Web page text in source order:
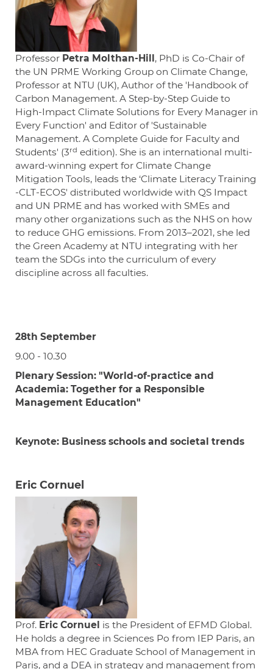
Professor Petra Molthan-Hill , PhD is Co-Chair of
the UN PRME Working Group on Climate Change,
Professor at NTU (UK), Author of the 'Handbook of
Carbon Management. A Step-by-Step Guide to
High-Impact Climate Solutions for Every Manager in
Every Function' and Editor of 'Sustainable
Management. A Complete Guide for Faculty and
Students' (3rd edition). She is an international multi-
award-winning expert for Climate Change
Mitigation Tools, leads the ‘Climate Literacy Training
-CLT-ECOS' distributed worldwide with QS Impact
and UN PRME and has worked with SMEs and
many other organizations such as the NHS on how
to reduce GHG emissions. From 2013–2021, she led
the Green Academy at NTU integrating with her
team the SDGs into the curriculum of every
discipline across all faculties.
28th September
9.00 - 10.30
Plenary Session: "World-of-practice and
Academia: Together for a Responsible
Management Education"
Keynote: Business schools and societal trends
Eric Cornuel
Prof. Eric Cornuel is the President of EFMD Global.
He holds a degree in Sciences Po from IEP Paris, an
MBA from HEC Graduate School of Management in
Paris, and a DEA in strategy and management from